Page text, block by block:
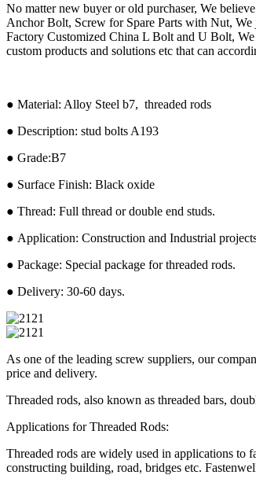
No matter new buyer or old purchaser, We
Anchor Bolt, Screw for Spare Parts with Nut,
Factory Customized China L Bolt and U Bolt,
custom products and solutions etc that can
● Material: Alloy Steel b7, threaded rods
● Description: stud bolts A193
● Grade:B7
● Surface Finish: Black oxide
● Thread: Full thread or double end studs.
● Application: Construction and Industrial
● Package: Special package for threaded rods.
● Delivery: 30-60 days.
As one of the leading screw suppliers, our
price and delivery.
Threaded rods, also known as threaded bars,
Applications for Threaded Rods:
Threaded rods are widely used in applications to
constructing building, road, bridges etc.